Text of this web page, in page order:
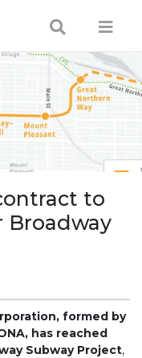
to
Broadway
formed by
has reached
Subway Project,